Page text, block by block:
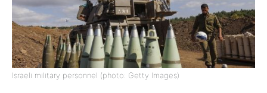
Israeli military personnel (photo: Getty Images)